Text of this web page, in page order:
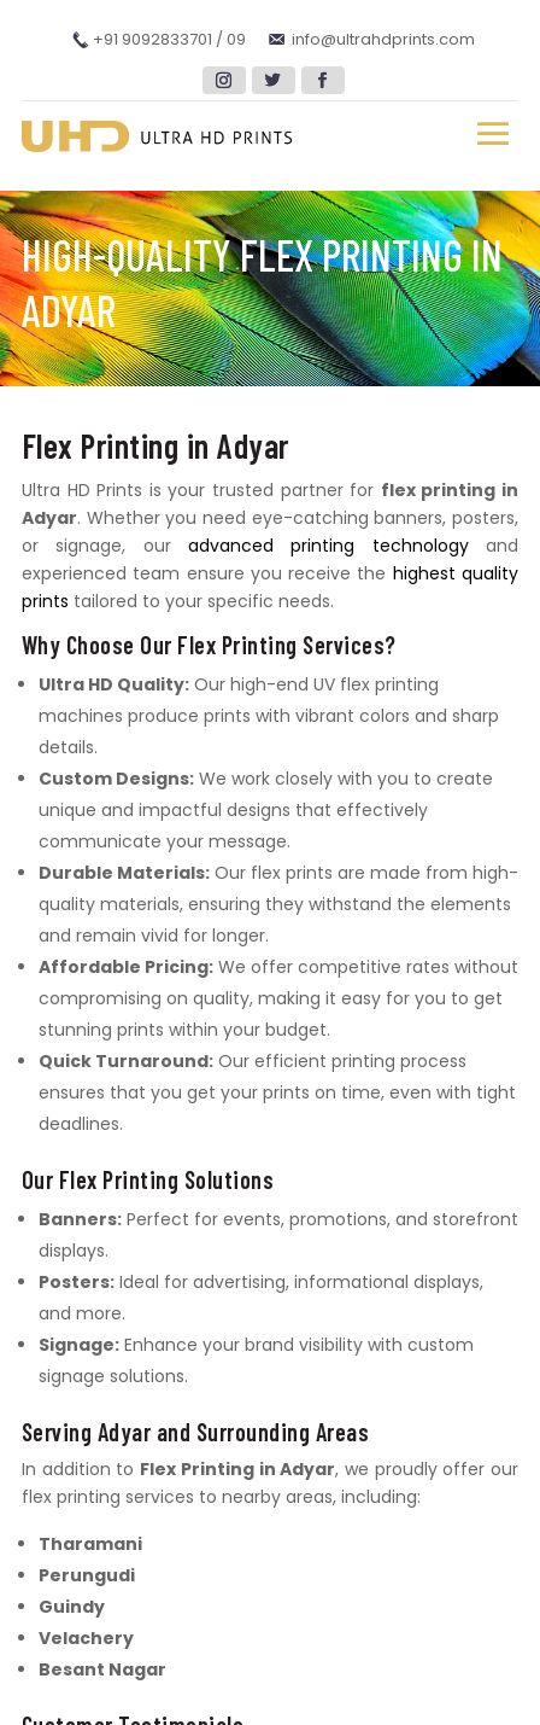
+91 9092833701 / 09 info@ultrahdprints.com
HIGH-QUALITY FLEX PRINTING IN
ADYAR
Flex Printing in Adyar
Ultra HD Prints is your trusted partner for flex printing in
Adyar. Whether you need eye-catching banners, posters,
or signage, our advanced printing technologyand
experienced team ensure you receive the highest quality
prints tailored to your specific needs.
Why Choose Our Flex Printing Services?
Ultra HD Quality:Our high-end UV flex printing
machines produce prints with vibrant colors and sharp
details.
Custom Designs:We work closely with you to create
unique and impactful designs that effectively
communicate your message.
Durable Materials:Our flex prints are made from high-
quality materials, ensuring they withstand the elements
and remain vivid for longer.
Affordable Pricing:We offer competitive rates without
compromising on quality, making it easy for you to get
stunning prints within your budget.
Quick Turnaround:Our efficient printing process
ensures that you get your prints on time, even with tight
deadlines.
Our Flex Printing Solutions
Banners:Perfect for events, promotions, and storefront
displays.
Posters:Ideal for advertising, informational displays,
and more.
Signage:Enhance your brand visibility with custom
signage solutions.
Serving Adyar and Surrounding Areas
In addition to Flex Printing in Adyar, we proudly offer our
flex printing services to nearby areas, including:
Tharamani
Perungudi
Guindy
Velachery
Besant Nagar